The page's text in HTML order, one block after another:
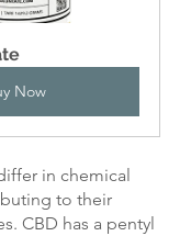
Now
in chemical
to their
CBD has a pentyl